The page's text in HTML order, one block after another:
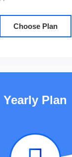
Choose Plan
Yearly Plan